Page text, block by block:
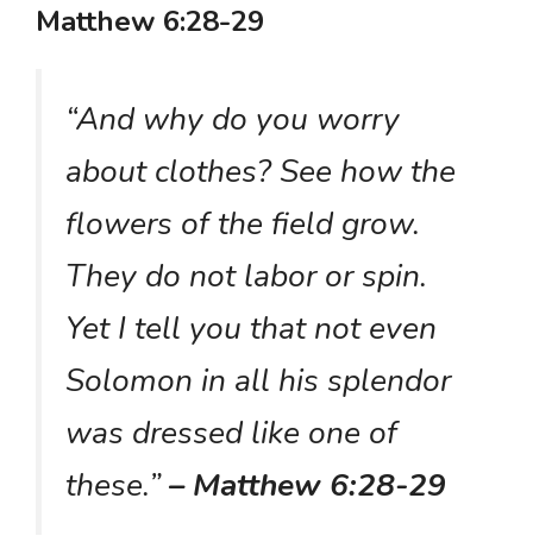
Matthew 6:28-29
“And why do you worry
about clothes? See how the
flowers of the field grow.
They do not labor or spin.
Yet I tell you that not even
Solomon in all his splendor
was dressed like one of
these.”– Matthew 6:28-29